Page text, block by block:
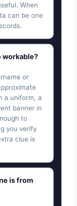
When
can be one
workable?
or
a uniform, a
banner in
to
you verify
clue is
is from